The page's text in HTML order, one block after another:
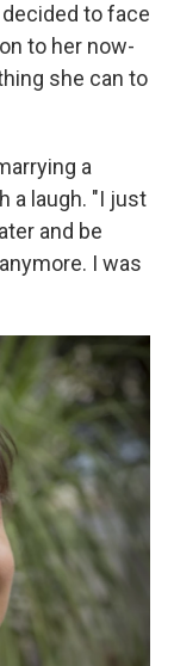
to face
to her now-
she can to
a
a laugh. "I just
and be
I was